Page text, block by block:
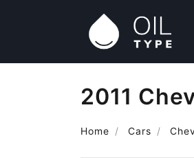
2011
Home Cars